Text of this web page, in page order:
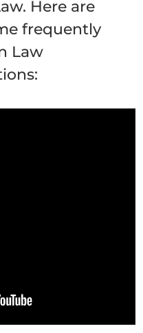
Here are
frequently
Law